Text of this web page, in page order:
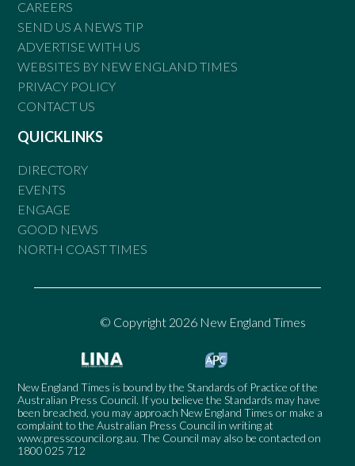
CAREERS
SEND US A NEWS TIP
ADVERTISE WITH US
WEBSITES BY NEW ENGLAND TIMES
PRIVACY POLICY
CONTACT US
QUICKLINKS
DIRECTORY
EVENTS
ENGAGE
GOOD NEWS
NORTH COAST TIMES
© Copyright 2026 New England Times
New England Times is bound by the Standards of Practice of the
Australian Press Council. If you believe the Standards may have
been breached, you may approach New England Times or make a
complaint to the Australian Press Council in writing at
www.presscouncil.org.au. The Council may also be contacted on
1800 025 712